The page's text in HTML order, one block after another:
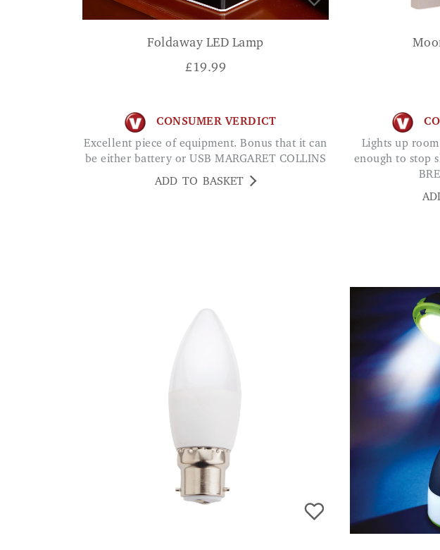
Foldaway LED Lamp
£19.99
CONSUMER VERDICT
Excellent piece of equipment. Bonus that it can
be either battery or USB MARGARET COLLINS
ADD TO BASKET
Lights up room sufficiently to see but is not
enough to stop